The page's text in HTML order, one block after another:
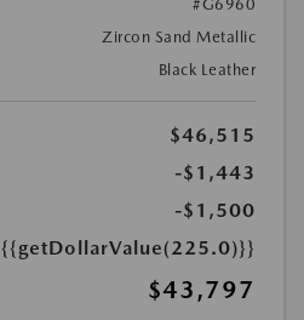
#G6960
Zircon Sand Metallic
Black Leather
$46,515
-$1,443
-$1,500
{{getDollarValue(225.0)}}
$43,797